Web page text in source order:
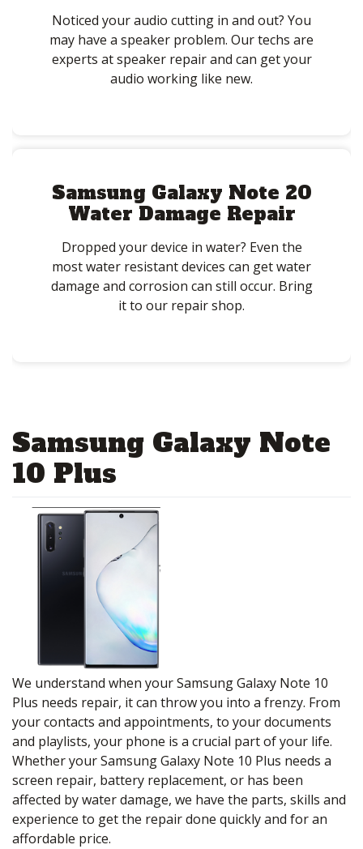
Noticed your audio cutting in and out? You
may have a speaker problem. Our techs are
experts at speaker repair and can get your
audio working like new.
Samsung Galaxy Note 20
Water Damage Repair
Dropped your device in water? Even the
most water resistant devices can get water
damage and corrosion can still occur. Bring
it to our repair shop.
Samsung Galaxy Note
10 Plus
We understand when your Samsung Galaxy Note 10
Plus needs repair, it can throw you into a frenzy. From
your contacts and appointments, to your documents
and playlists, your phone is a crucial part of your life.
Whether your Samsung Galaxy Note 10 Plus needs a
screen repair, battery replacement, or has been
affected by water damage, we have the parts, skills and
experience to get the repair done quickly and for an
affordable price.